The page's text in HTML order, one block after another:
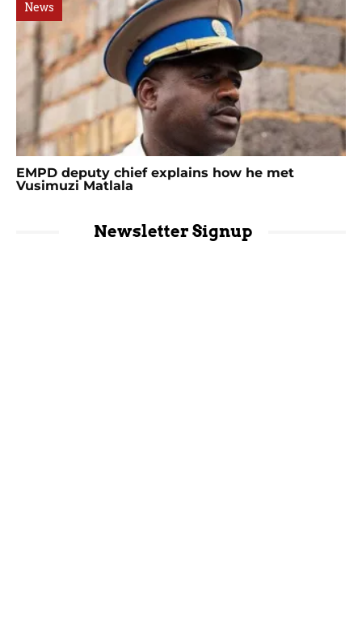
News
EMPD deputy chief explains how he met
Vusimuzi Matlala
Newsletter Signup